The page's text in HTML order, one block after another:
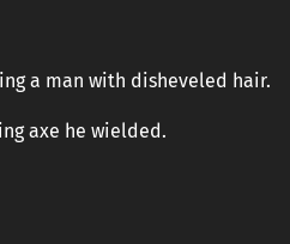
a man with disheveled hair.
axe he wielded.